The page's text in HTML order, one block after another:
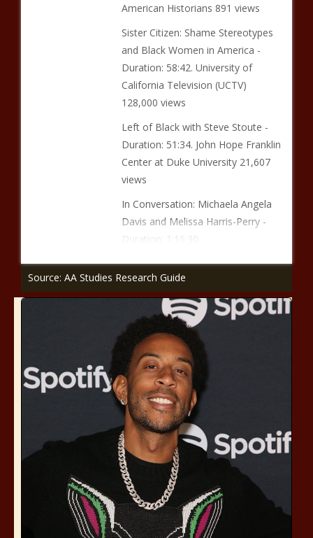
American Historians 891 views
Sister Citizen: Shame Stereotypes
and Black Women in America -
Duration: 58:42. University of
California Television (UCTV)
128,000 views
Left of Black with Steve Stoute -
Duration: 51:34. John Hope Franklin
Center at Duke University 21,607
views
In Conversation: Michaela Angela
Davis and Melissa Harris-Perry -
Duration: 1:16:30.
Source: AA Studies Research Guide